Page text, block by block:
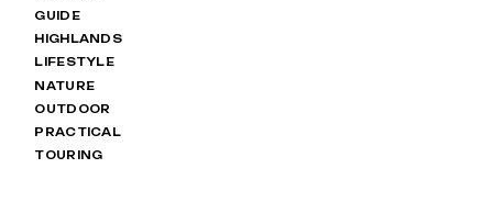
GUIDE
HIGHLANDS
LIFESTYLE
NATURE
OUTDOOR
PRACTICAL
TOURING